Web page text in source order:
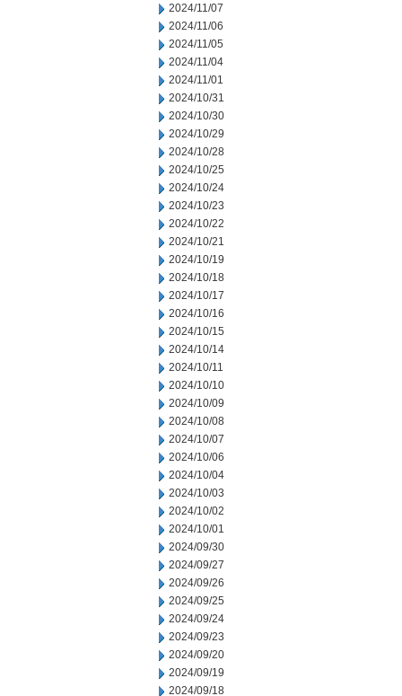
2024/11/07
2024/11/06
2024/11/05
2024/11/04
2024/11/01
2024/10/31
2024/10/30
2024/10/29
2024/10/28
2024/10/25
2024/10/24
2024/10/23
2024/10/22
2024/10/21
2024/10/19
2024/10/18
2024/10/17
2024/10/16
2024/10/15
2024/10/14
2024/10/11
2024/10/10
2024/10/09
2024/10/08
2024/10/07
2024/10/06
2024/10/04
2024/10/03
2024/10/02
2024/10/01
2024/09/30
2024/09/27
2024/09/26
2024/09/25
2024/09/24
2024/09/23
2024/09/20
2024/09/19
2024/09/18